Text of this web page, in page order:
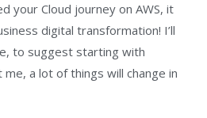
your Cloud journey on AWS, it
digital transformation! I’ll
to suggest starting with
me, a lot of things will change in